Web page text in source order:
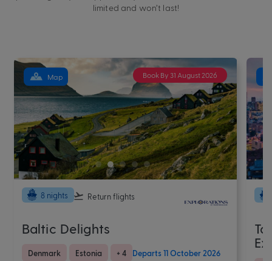
limited and won’t last!
Book By 31 August 2026
Map
8 nights Return flights
Baltic Delights
Denmark Estonia + 4 Departs 11 October 2026